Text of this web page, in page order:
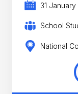
31
School
National